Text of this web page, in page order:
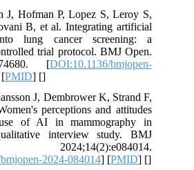
J, Hofman P, Lopez S, Leroy S,
B, et al. Integrating artificial
lung cancer screening: a
trial protocol. BMJ Open.
[DOI:10.1136/bmjopen-
[PMID] []
J, Dembrower K, Strand F,
perceptions and attitudes
of AI in mammography in
interview study. BMJ
2024-084014] [PMID] []